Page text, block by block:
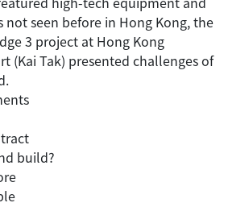
seen before in Hong Kong, the
3 project at Hong Kong
(Kai Tak) presented challenges of
build?